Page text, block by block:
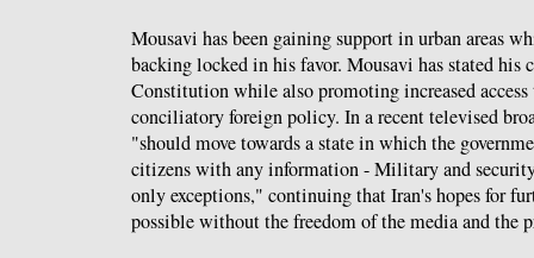
Mousavi has been gaining support in urban areas
backing locked in his favor. Mousavi has stated
Constitution while also promoting increased
conciliatory foreign policy. In a recent televised
"should move towards a state in which the
citizens with any information - Military and
only exceptions," continuing that Iran's hopes for
possible without the freedom of the media and the